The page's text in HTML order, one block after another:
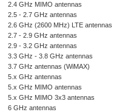
2.4 GHz MIMO antennas
2.5 - 2.7 GHz antennas
2.6 GHz (2600 MHz) LTE antennas
2.7 - 2.9 GHz antennas
2.9 - 3.2 GHz antennas
3.3 GHz - 3.8 GHz antennas
3.7 GHz antennas (WiMAX)
5.x GHz antennas
5.x GHz MIMO antennas
5.x GHz MIMO 3x3 antennas
6 GHz antennas